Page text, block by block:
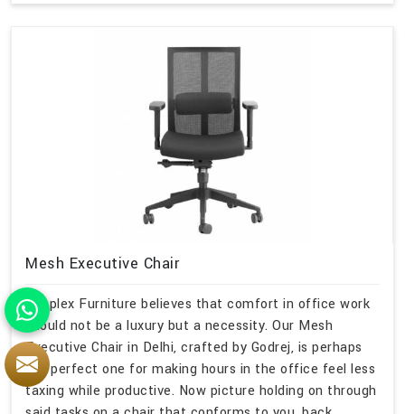
Mesh Executive Chair
Simplex Furniture believes that comfort in office work
should not be a luxury but a necessity. Our Mesh
Executive Chair in Delhi, crafted by Godrej, is perhaps
the perfect one for making hours in the office feel less
taxing while productive. Now picture holding on through